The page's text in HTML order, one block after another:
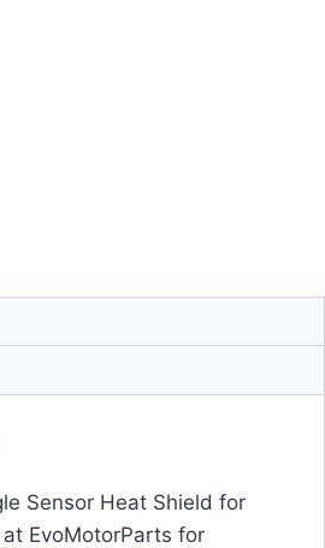
Sensor Heat Shield for
EvoMotorParts for